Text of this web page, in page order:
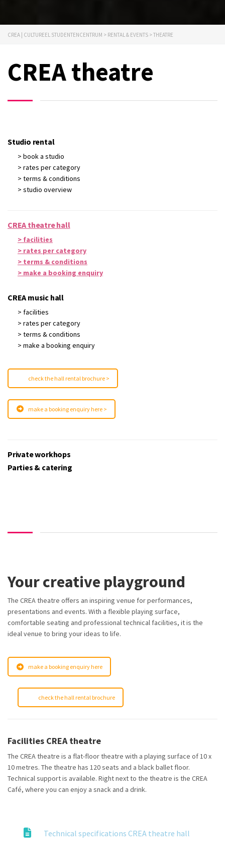
CREA | CULTUREEL STUDENTENCENTRUM > RENTAL & EVENTS > THEATRE
CREA theatre
Studio rental
> book a studio
> rates per category
> terms & conditions
> studio overview
CREA theatre hall
> facilities
> rates per category
> terms & conditions
> make a booking enquiry
CREA music hall
> facilities
> rates per category
> terms & conditions
> make a booking enquiry
check the hall rental brochure >
make a booking enquiry here >
Private workhops
Parties & catering
Your creative playground
The CREA theatre offers an inspiring venue for performances,
presentations and events. With a flexible playing surface,
comfortable seating and professional technical facilities, it is the
ideal venue to bring your ideas to life.
make a booking enquiry here
check the hall rental brochure
Facilities CREA theatre
The CREA theatre is a flat-floor theatre with a playing surface of 10 x
10 metres. The theatre has 120 seats and a black ballet floor.
Technical support is available. Right next to the theatre is the CREA
Café, where you can enjoy a snack and a drink.
Technical specifications CREA theatre hall